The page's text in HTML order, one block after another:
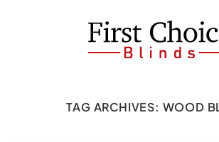
TAG ARCHIVES: WOOD